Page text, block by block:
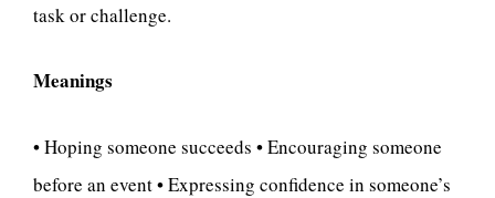
task or challenge.
Meanings
• Hoping someone succeeds • Encouraging someone
before an event • Expressing confidence in someone’s